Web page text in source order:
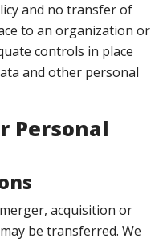
and no transfer of
to an organization or
controls in place
and other personal
Personal
acquisition or
be transferred. We